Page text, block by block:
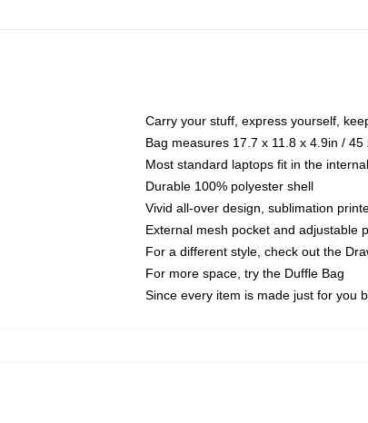
Carry your stuff, express yourself,
Bag measures 17.7 x 11.8 x 4.9in / 45
Most standard laptops fit in the
Durable 100% polyester shell
Vivid all-over design, sublimation
External mesh pocket and adjustable
For a different style, check out the
For more space, try the Duffle Bag
Since every item is made just for you